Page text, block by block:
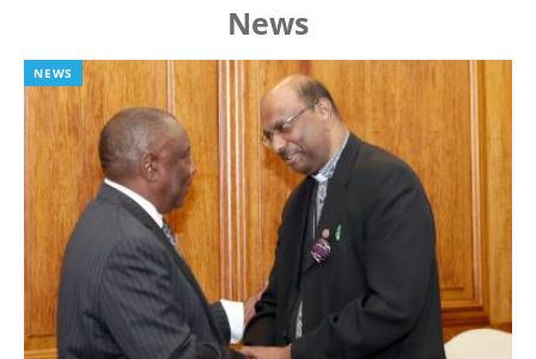
News
NEWS